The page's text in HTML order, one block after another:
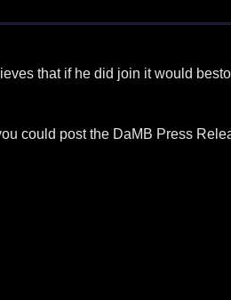
that if he did join it would
could post the DaMB Press